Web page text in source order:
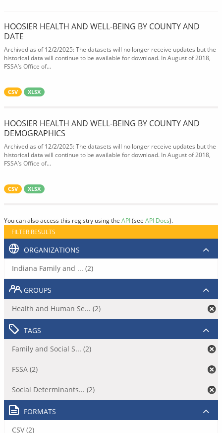
HOOSIER HEALTH AND WELL-BEING BY COUNTY AND
DATE
Archived as of 12/2/2025: The datasets will no longer receive updates but the
historical data will continue to be available for download. In August of 2018,
FSSA’s Office of...
CSV XLSX
HOOSIER HEALTH AND WELL-BEING BY COUNTY AND
DEMOGRAPHICS
Archived as of 12/2/2025: The datasets will no longer receive updates but the
historical data will continue to be available for download. In August of 2018,
FSSA’s Office of...
CSV XLSX
You can also access this registry using the API(see API Docs).
FILTER RESULTS
ORGANIZATIONS
Indiana Family and ... (2)
GROUPS
Health and Human Se... (2)
TAGS
Family and Social S... (2)
FSSA (2)
Social Determinants... (2)
FORMATS
CSV (2)